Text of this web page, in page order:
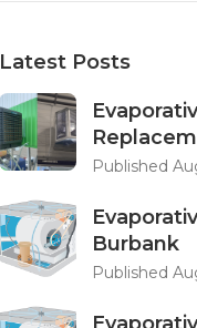
Latest Posts
Published
Burbank
Published